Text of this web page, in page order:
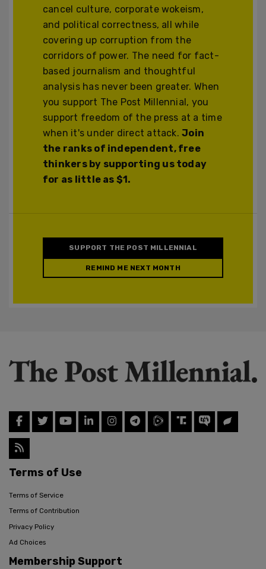
cancel culture, corporate wokeism,
and political correctness, all while
covering up corruption from the
corridors of power. The need for fact-
based journalism and thoughtful
analysis has never been greater. When
you support The Post Millennial, you
support freedom of the press at a time
when it's under direct attack.Join
the ranks of independent, free
thinkers by supporting us today
for as little as $1.
SUPPORT THE POST MILLENNIAL
REMIND ME NEXT MONTH
Terms of Use
Terms of Service
Terms of Contribution
Privacy Policy
Ad Choices
Membership Support